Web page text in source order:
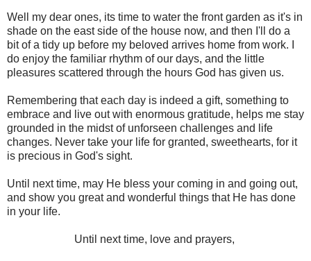
Well my dear ones, its time to water the front garden as it's in
shade on the east side of the house now, and then I'll do a
bit of a tidy up before my beloved arrives home from work. I
do enjoy the familiar rhythm of our days, and the little
pleasures scattered through the hours God has given us.
Remembering that each day is indeed a gift, something to
embrace and live out with enormous gratitude, helps me stay
grounded in the midst of unforseen challenges and life
changes. Never take your life for granted, sweethearts, for it
is precious in God's sight.
Until next time, may He bless your coming in and going out,
and show you great and wonderful things that He has done
in your life.
Until next time, love and prayers,